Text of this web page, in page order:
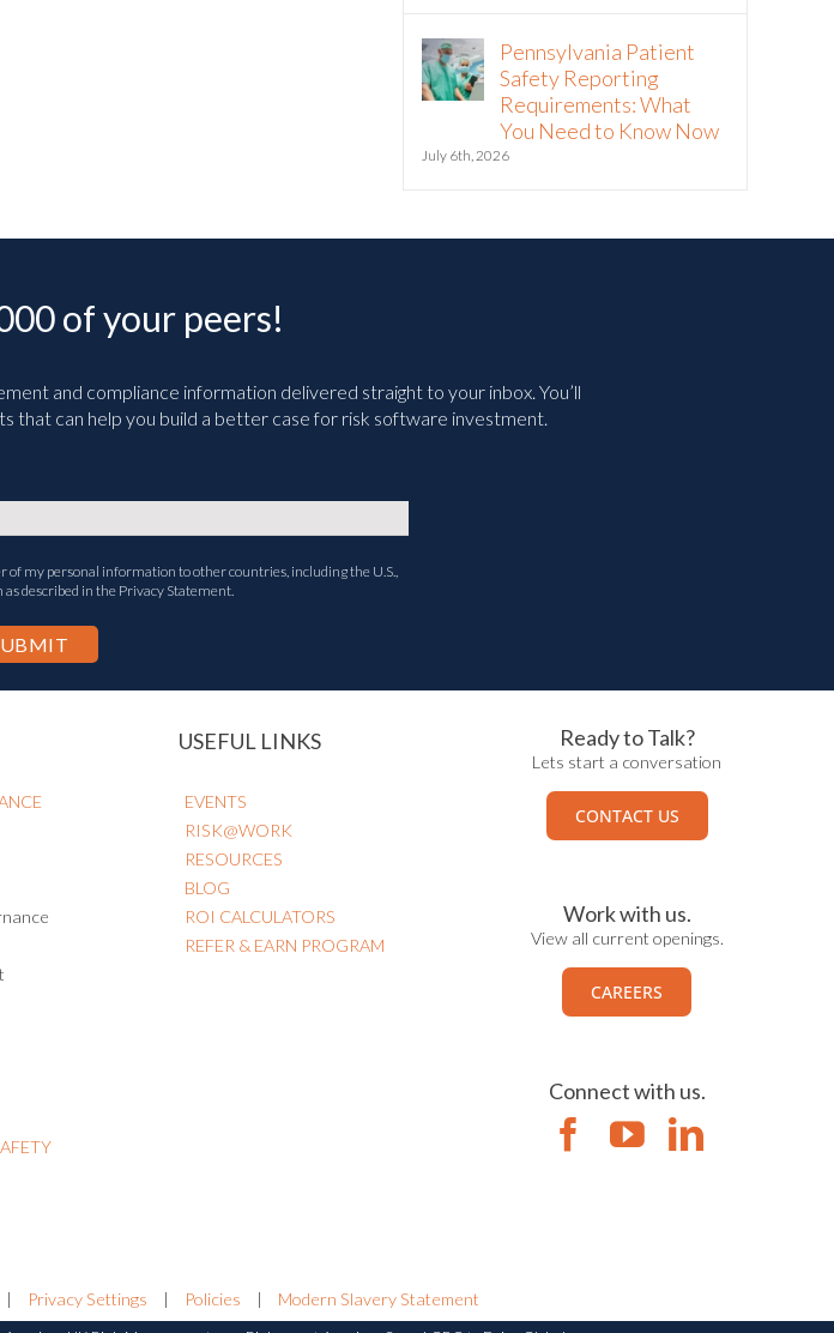
Pennsylvania Patient
Safety Reporting
Requirements: What
You Need to Know Now
July 6th, 2026
of your peers!
and compliance information delivered straight to your inbox. You’ll
can help you build a better case for risk software investment.
of my personal information to other countries, including the U.S.,
described in the Privacy Statement.
USEFUL LINKS
EVENTS
RISK@WORK
RESOURCES
BLOG
ROI CALCULATORS
REFER & EARN PROGRAM
Ready to Talk?
Lets start a conversation
CONTACT US
Work with us.
View all current openings.
CAREERS
Connect with us.
| Privacy Settings | Policies |
Modern Slavery Statement